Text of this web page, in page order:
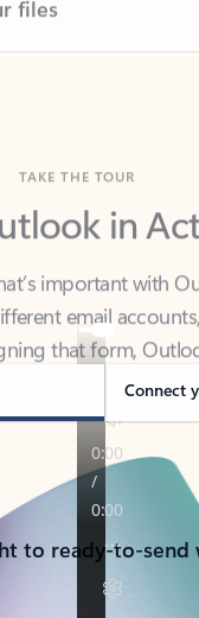
in
important with
that form,
for work, or
Connect
to ready-to-